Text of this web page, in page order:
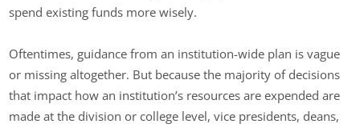
spend existing funds more wisely.
Oftentimes, guidance from an institution-wide plan is vague
or missing altogether. But because the majority of decisions
that impact how an institution’s resources are expended are
made at the division or college level, vice presidents, deans,